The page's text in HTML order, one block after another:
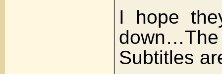
I hope
Subtitles